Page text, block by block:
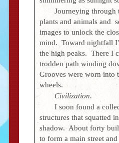
Journeying through
plants and animals and
images to unlock the
mind. Toward nightfall
the high peaks. There I
trodden path winding
Grooves were worn into
wheels.
Civilization.
I soon found a
structures that squatted
shadow. About forty
to form a main street